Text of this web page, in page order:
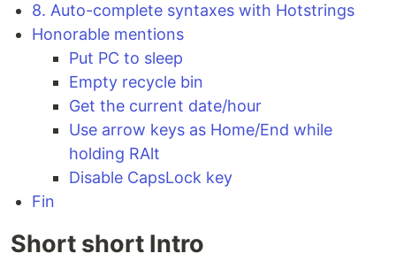
8. Auto-complete syntaxes with Hotstrings
Honorable mentions
Put PC to sleep
Empty recycle bin
Get the current date/hour
Use arrow keys as Home/End while
holding RAlt
Disable CapsLock key
Fin
Short short Intro